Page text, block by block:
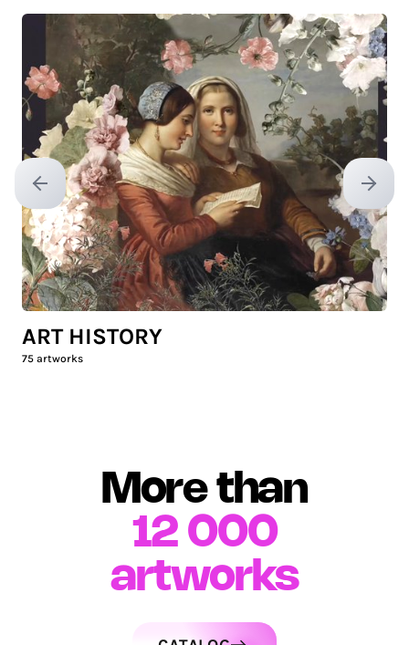
Previous slide Next
ART HISTORY
75 artworks
More than
12 000
artworks